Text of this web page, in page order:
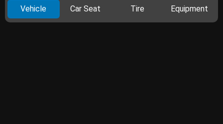
Vehicle Car Seat Tire Equipment